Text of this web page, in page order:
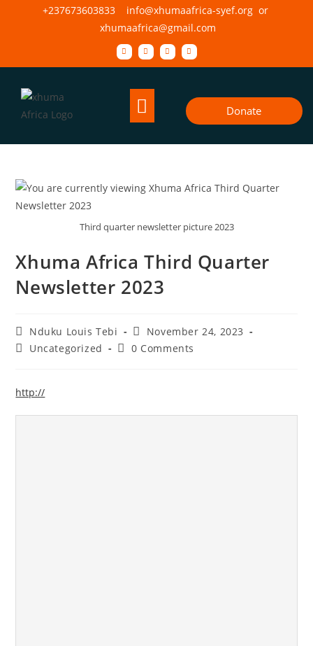
+237673603833 info@xhumaafrica-syef.org or
xhumaafrica@gmail.com
Donate
Third quarter newsletter picture 2023
Xhuma Africa Third Quarter
Newsletter 2023
Nduku Louis Tebi
November 24, 2023
Uncategorized
0 Comments
http://